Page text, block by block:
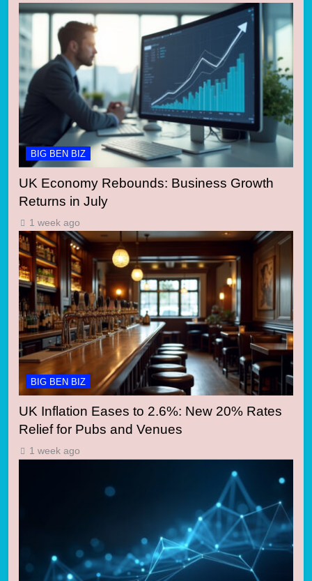
BIG BEN BIZ
UK Economy Rebounds: Business Growth
Returns in July
1 week ago
BIG BEN BIZ
UK Inflation Eases to 2.6%: New 20% Rates
Relief for Pubs and Venues
1 week ago